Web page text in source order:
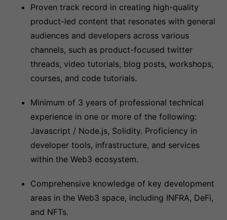
Proven track record in creating high-quality
product-led content that resonates with general
audiences and developers across various
channels, such as product-focused twitter
threads, video tutorials, blog posts, workshops,
courses, and code tutorials.
Minimum of 3 years of professional technical
experience in one or more of the following:
Javascript / Node.js, Solidity. Proficiency in
developer tools, infrastructure, and services
within the Web3 ecosystem.
Comprehensive knowledge of key development
areas in the Web3 space, including INFRA, DeFi,
and NFTs.